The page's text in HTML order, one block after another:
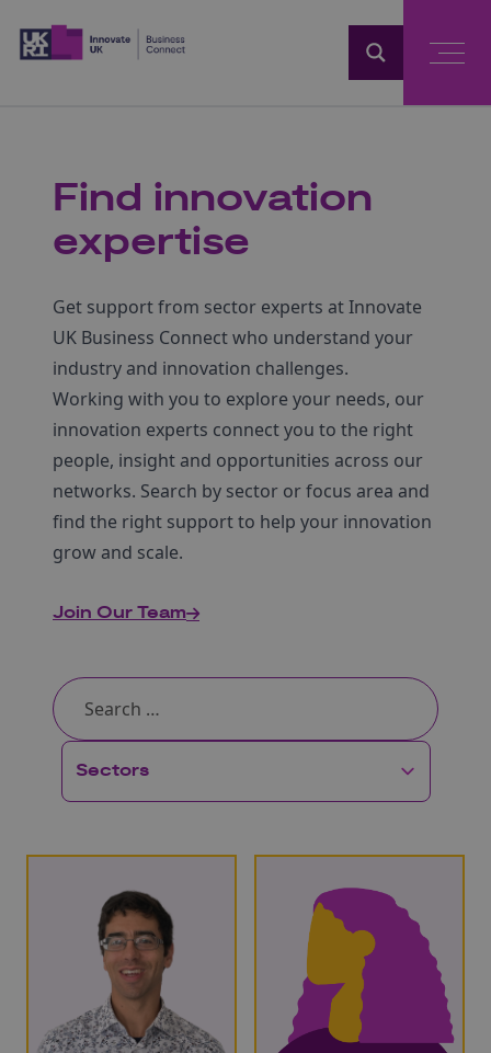
Find innovation
expertise
Get support from sector experts at Innovate
UK Business Connect who understand your
industry and innovation challenges.
Working with you to explore your needs, our
innovation experts connect you to the right
people, insight and opportunities across our
networks. Search by sector or focus area and
find the right support to help your innovation
grow and scale.
Join Our Team